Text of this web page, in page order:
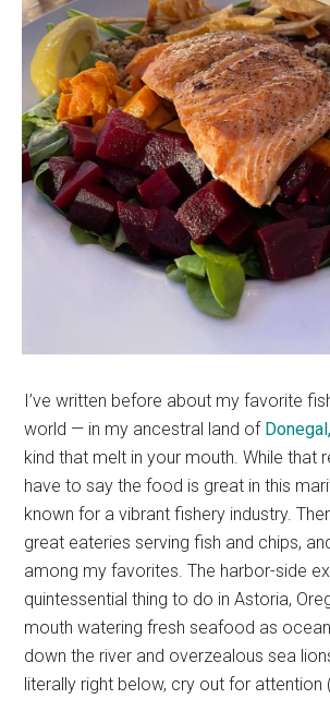
I’ve written before about my favorite
world — in my ancestral land of
kind that melt in your mouth. While that
have to say the food is great in this
known for a vibrant fishery industry.
great eateries serving fish and chips,
among my favorites. The harbor-side
quintessential thing to do in Astoria,
mouth watering fresh seafood as
down the river and overzealous sea
literally right below, cry out for attention